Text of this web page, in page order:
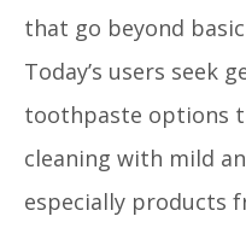
that go beyond
Today’s users seek
toothpaste options
cleaning with mild
especially products